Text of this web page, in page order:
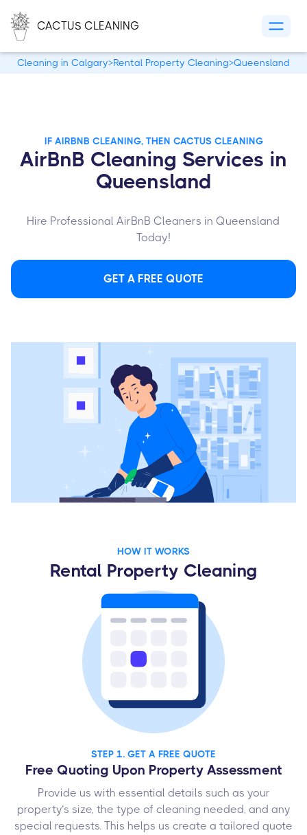
CACTUS CLEANING
Cleaning in Calgary>Rental Property Cleaning>Queensland
IF AIRBNB CLEANING, THEN CACTUS CLEANING
AirBnB Cleaning Services in
Queensland
Hire Professional AirBnB Cleaners in Queensland
Today!
GET A FREE QUOTE
HOW IT WORKS
Rental Property Cleaning
STEP 1. GET A FREE QUOTE
Free Quoting Upon Property Assessment
Provide us with essential details such as your
property’s size, the type of cleaning needed, and any
special requests. This helps us create a tailored quote